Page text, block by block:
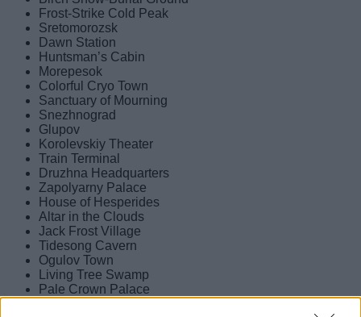
Frost-Strike Cold Peak
Sretomorozsk
Dawn Station
Huntsman’s Cabin
Morepesok
Colorful Cryo Town
Sanctuary of Mourning
Snezhnograd
Glupov
Korolevskiy Theater
Train Terminal
Druzhna Headquarters
Zapolyarny Palace
House of Hesperides
Altar in the Clouds
Jack Frost Village
Tidesong Cavern
Ogulov Town
Living Tree Swamp
Pale Crown Palace